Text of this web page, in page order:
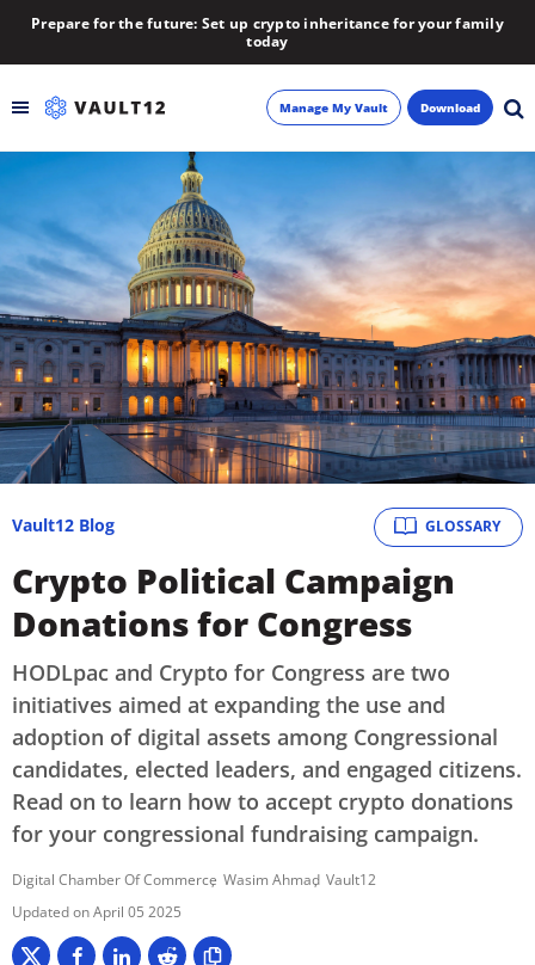
Prepare for the future: Set up crypto inheritance for your family
today
Inheritance
Learn
Blog
About
Newsletter
Manage My Vault Download
GLOSSARY
Vault12 Blog
Crypto Political Campaign
Donations for Congress
HODLpac and Crypto for Congress are two
initiatives aimed at expanding the use and
adoption of digital assets among Congressional
candidates, elected leaders, and engaged citizens.
Read on to learn how to accept crypto donations
for your congressional fundraising campaign.
Digital Chamber Of Commerce Wasim Ahmad Vault12
April 05 2025